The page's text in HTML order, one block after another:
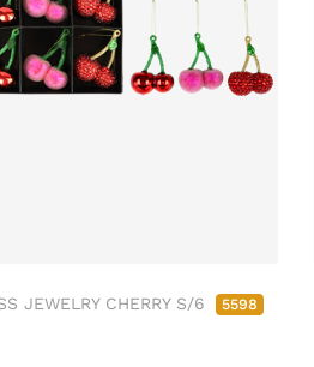
JEWELRY CHERRY S/6 5598